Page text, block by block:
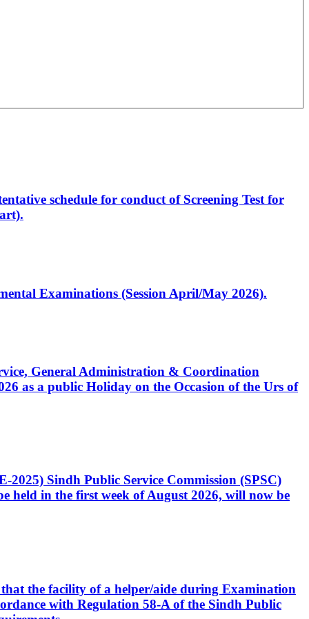
schedule for conduct of Screening Test for
Examinations (Session April/May 2026).
General Administration & Coordination
as a public Holiday on the Occasion of the Urs of
Sindh Public Service Commission (SPSC)
held in the first week of August 2026, will now be
the facility of a helper/aide during Examination
with Regulation 58-A of the Sindh Public